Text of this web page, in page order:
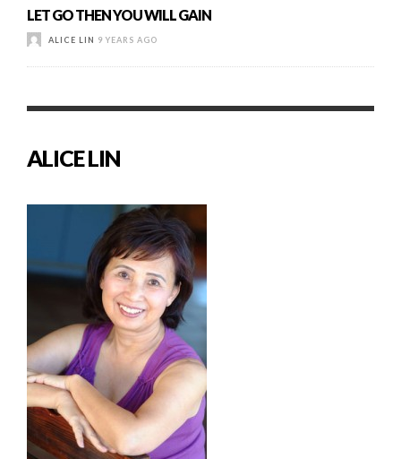
LET GO THEN YOU WILL GAIN
ALICE LIN 9 YEARS AGO
ALICE LIN